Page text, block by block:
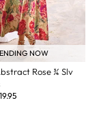
NOW
Rose ¾ Slv